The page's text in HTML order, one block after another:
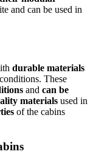
and can be used in
durable materials
These
and can be
materials used in
of the cabins